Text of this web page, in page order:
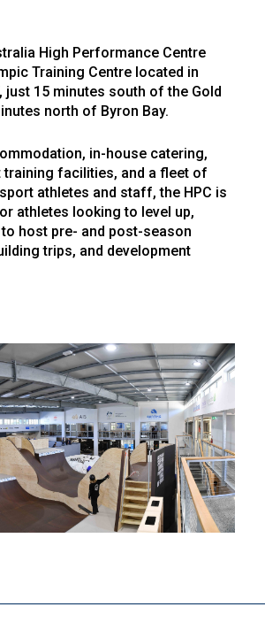
High Performance Centre
Training Centre located in
just 15 minutes south of the Gold
north of Byron Bay.
in-house catering,
facilities, and a fleet of
athletes and staff, the HPC is
athletes looking to level up,
host pre- and post-season
trips, and development